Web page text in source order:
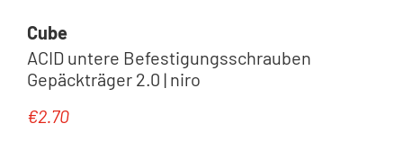
Cube
ACID untere Befestigungsschrauben
Gepäckträger 2.0 | niro
Regular price:
€2.70